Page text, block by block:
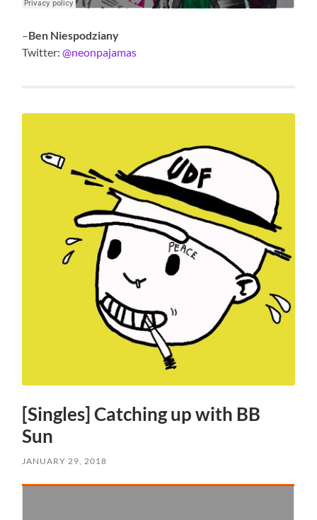
–Ben Niespodziany
Twitter:@neonpajamas
[Singles] Catching up with BB
Sun
JANUARY 29, 2018